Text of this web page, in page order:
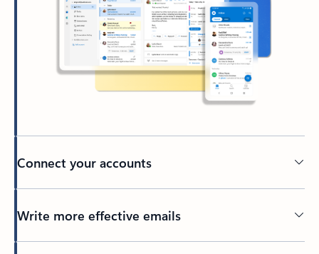
Connect your accounts
Write more effective emails